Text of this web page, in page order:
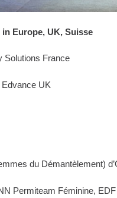
in Europe, UK, Suisse
Solutions France
UK
du Démantèlement)
Permiteam Féminine, EDF